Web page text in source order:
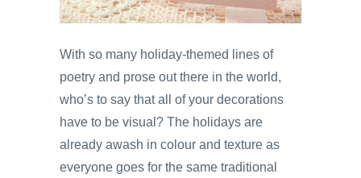
With so many holiday-themed lines of
poetry and prose out there in the world,
who’s to say that all of your decorations
have to be visual? The holidays are
already awash in colour and texture as
everyone goes for the same traditional